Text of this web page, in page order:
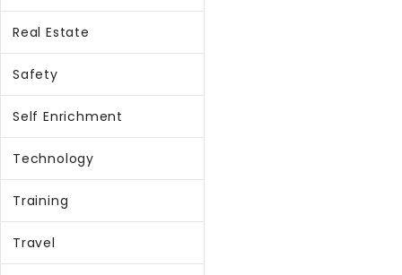
Real Estate
Safety
Self Enrichment
Technology
Training
Travel